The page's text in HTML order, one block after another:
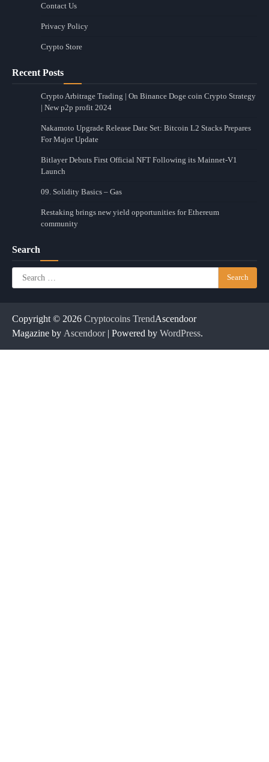
Contact Us
Privacy Policy
Crypto Store
Recent Posts
Crypto Arbitrage Trading | On Binance Doge coin Crypto Strategy
| New p2p profit 2024
Nakamoto Upgrade Release Date Set: Bitcoin L2 Stacks Prepares
For Major Update
Bitlayer Debuts First Official NFT Following its Mainnet-V1
Launch
09. Solidity Basics – Gas
Restaking brings new yield opportunities for Ethereum
community
Search
Search
for:
Copyright © 2026 Cryptocoins TrendAscendoor
Magazine by Ascendoor| Powered by WordPress.